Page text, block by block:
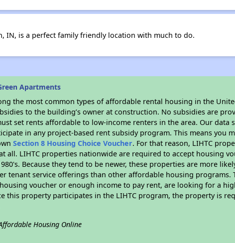
IN, is a perfect family friendly location with much to do.
Apartments
the most common types of affordable rental housing in the
to the building’s owner at construction. No subsidies are
set rents affordable to low-income renters in the area. Our data
in any project-based rent subsidy program. This means you
Section 8 Housing Choice Voucher. For that reason, LIHTC
all. LIHTC properties nationwide are required to accept housing
Because they tend to be newer, these properties are more
tenant service offerings than other affordable housing programs.
voucher or enough income to pay rent, are looking for a
this property participates in the LIHTC program, the property is
Housing Online